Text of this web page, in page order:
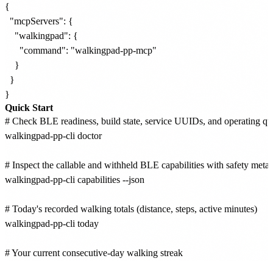
{
  "mcpServers": {
    "walkingpad": {
      "command": "walkingpad-pp-mcp"
    }
  }
Quick Start
# Check BLE readiness, build state, service UUIDs, and operating
walkingpad-pp-cli doctor
# Inspect the callable and withheld BLE capabilities with safety
walkingpad-pp-cli capabilities --json
# Today's recorded walking totals (distance, steps, active minutes)
walkingpad-pp-cli today
# Your current consecutive-day walking streak